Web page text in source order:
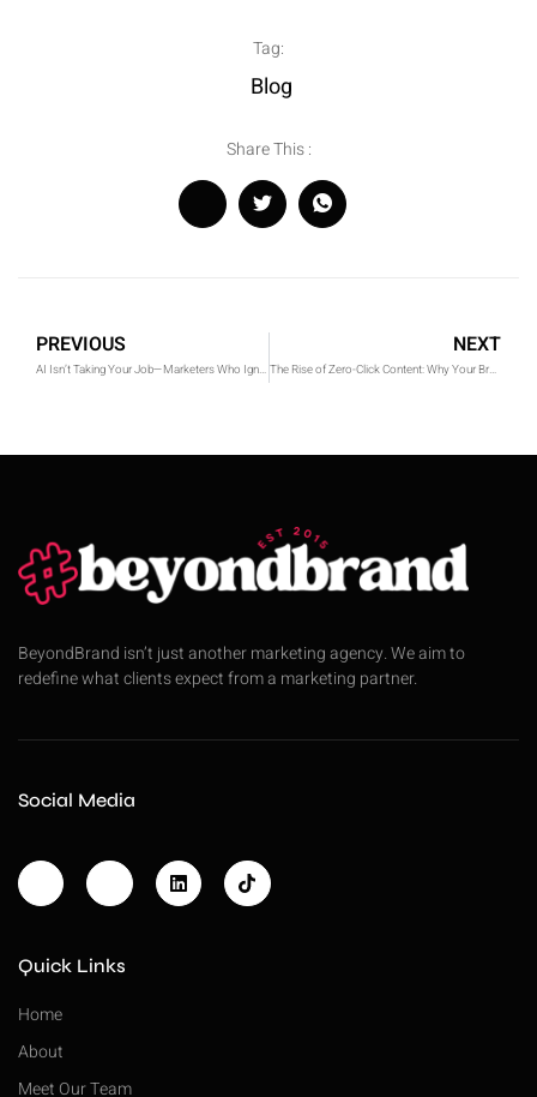
Tag:
Blog
Share This :
PREVIOUS
AI Isn’t Taking Your Job—Marketers Who Ignore It Are
NEXT
The Rise of Zero-Click Content: Why Your Brand Needs a Strategy in 2025
BeyondBrand isn’t just another marketing agency. We aim to
redefine what clients expect from a marketing partner.
Social Media
Quick Links
Home
About
Meet Our Team